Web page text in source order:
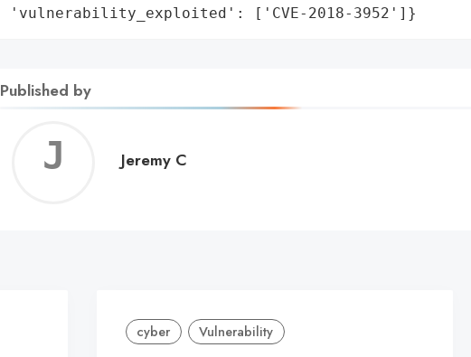
'vulnerability_exploited': ['CVE-2018-3952']}
Published by
Jeremy
Jeremy C
cyber Vulnerability